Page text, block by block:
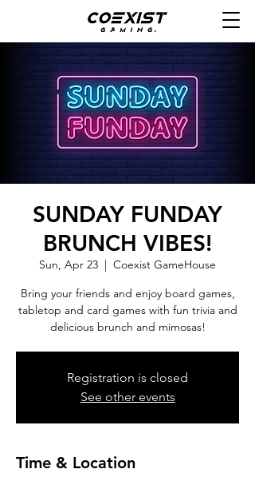
SUNDAY FUNDAY
BRUNCH VIBES!
Sun, Apr 23
  |
Coexist GameHouse
Bring your friends and enjoy board games,
tabletop and card games with fun trivia and
delicious brunch and mimosas!
Registration is closed
See other events
Time & Location